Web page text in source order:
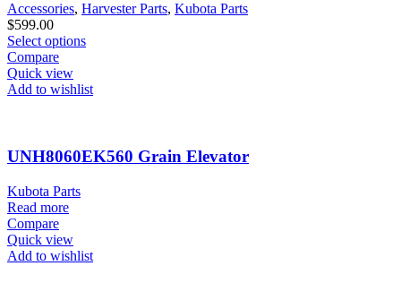
Accessories, Harvester Parts, Kubota Parts
$599.00
Select options
Compare
Quick view
Add to wishlist
UNH8060EK560 Grain Elevator
Kubota Parts
Read more
Compare
Quick view
Add to wishlist